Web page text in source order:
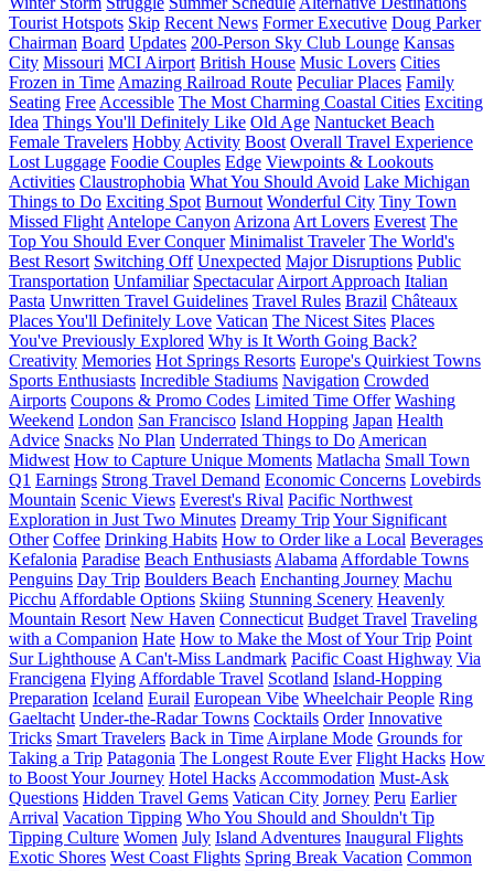
Tourist Hotspots Skip Recent News Former Executive Doug Parker
Chairman Board Updates 200-Person Sky Club Lounge Kansas
City Missouri MCI Airport British House Music Lovers Cities
Frozen in Time Amazing Railroad Route Peculiar Places Family
Seating Free Accessible The Most Charming Coastal Cities Exciting
Idea Things You'll Definitely Like Old Age Nantucket Beach
Female Travelers Hobby Activity Boost Overall Travel Experience
Lost Luggage Foodie Couples Edge Viewpoints & Lookouts
Activities Claustrophobia What You Should Avoid Lake Michigan
Things to Do Exciting Spot Burnout Wonderful City Tiny Town
Missed Flight Antelope Canyon Arizona Art Lovers Everest The
Top You Should Ever Conquer Minimalist Traveler The World's
Best Resort Switching Off Unexpected Major Disruptions Public
Transportation Unfamiliar Spectacular Airport Approach Italian
Pasta Unwritten Travel Guidelines Travel Rules Brazil Châteaux
Places You'll Definitely Love Vatican The Nicest Sites Places
You've Previously Explored Why is It Worth Going Back?
Creativity Memories Hot Springs Resorts Europe's Quirkiest Towns
Sports Enthusiasts Incredible Stadiums Navigation Crowded
Airports Coupons & Promo Codes Limited Time Offer Washing
Weekend London San Francisco Island Hopping Japan Health
Advice Snacks No Plan Underrated Things to Do American
Midwest How to Capture Unique Moments Matlacha Small Town
Q1 Earnings Strong Travel Demand Economic Concerns Lovebirds
Mountain Scenic Views Everest's Rival Pacific Northwest
Exploration in Just Two Minutes Dreamy TripYour Significant
Other Coffee Drinking Habits How to Order like a Local Beverages
Kefalonia Paradise Beach Enthusiasts Alabama Affordable Towns
Penguins Day Trip Boulders Beach Enchanting Journey Machu
Picchu Affordable Options Skiing Stunning Scenery Heavenly
Mountain Resort New Haven Connecticut Budget Travel Traveling
with a Companion Hate How to Make the Most of Your Trip Point
Sur Lighthouse A Can't-Miss Landmark Pacific Coast Highway Via
Francigena Flying Affordable Travel Scotland Island-Hopping
Preparation Iceland Eurail European Vibe Wheelchair People Ring
Gaeltacht Under-the-Radar Towns Cocktails Order Innovative
Tricks Smart Travelers Back in Time Airplane Mode Grounds for
Taking a Trip Patagonia The Longest Route Ever Flight Hacks How
to Boost Your Journey Hotel Hacks Accommodation Must-Ask
Questions Hidden Travel Gems Vatican City Jorney Peru Earlier
Arrival Vacation Tipping Who You Should and Shouldn't Tip
Tipping Culture Women July Island Adventures Inaugural Flights
Exotic Shores West Coast Flights Spring Break Vacation Common